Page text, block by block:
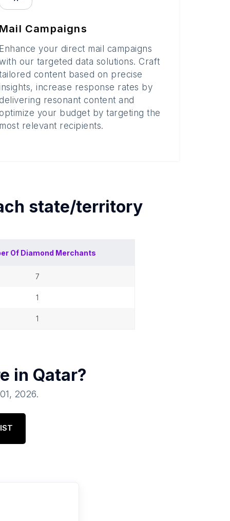
Mail Campaigns
Enhance your direct mail campaigns
our targeted data solutions. Craft
content based on precise
increase response rates by
delivering resonant content and
optimize your budget by targeting the
most relevant recipients.
state/territory
Of Diamond Merchants
7
1
1
in Qatar?
2026.